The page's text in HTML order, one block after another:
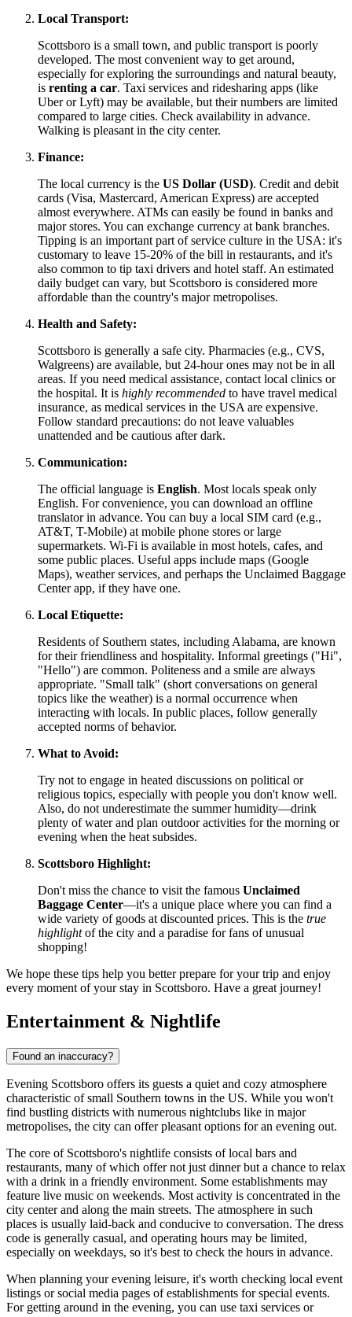
Local Transport:
Scottsboro is a small town, and public transport is poorly
developed. The most convenient way to get around,
especially for exploring the surroundings and natural beauty,
is renting a car. Taxi services and ridesharing apps (like
Uber or Lyft) may be available, but their numbers are limited
compared to large cities. Check availability in advance.
Walking is pleasant in the city center.
Finance:
The local currency is the US Dollar (USD). Credit and debit
cards (Visa, Mastercard, American Express) are accepted
almost everywhere. ATMs can easily be found in banks and
major stores. You can exchange currency at bank branches.
Tipping is an important part of service culture in the USA: it's
customary to leave 15-20% of the bill in restaurants, and it's
also common to tip taxi drivers and hotel staff. An estimated
daily budget can vary, but Scottsboro is considered more
affordable than the country's major metropolises.
Health and Safety:
Scottsboro is generally a safe city. Pharmacies (e.g., CVS,
Walgreens) are available, but 24-hour ones may not be in all
areas. If you need medical assistance, contact local clinics or
the hospital. It is highly recommended to have travel medical
insurance, as medical services in the USAare expensive.
Follow standard precautions: do not leave valuables
unattended and be cautious after dark.
Communication:
The official language is English. Most locals speak only
English. For convenience, you can download an offline
translator in advance. You can buy a local SIM card (e.g.,
AT&T, T-Mobile) at mobile phone stores or large
supermarkets. Wi-Fi is available in most hotels, cafes, and
some public places. Useful apps include maps (Google
Maps), weather services, and perhaps the Unclaimed Baggage
Center app, if they have one.
Local Etiquette:
Residents of Southern states, including Alabama, are known
for their friendliness and hospitality. Informal greetings ("Hi",
"Hello") are common. Politeness and a smile are always
appropriate. "Small talk" (short conversations on general
topics like the weather) is a normal occurrence when
interacting with locals. In public places, follow generally
accepted norms of behavior.
What to Avoid:
Try not to engage in heated discussions on political or
religious topics, especially with people you don't know well.
Also, do not underestimate the summer humidity—drink
plenty of water and plan outdoor activities for the morning or
evening when the heat subsides.
Scottsboro Highlight:
Don't miss the chance to visit the famous Unclaimed
Baggage Center—it's a unique place where you can find a
wide variety of goods at discounted prices. This is the true
highlightof the city and a paradise for fans of unusual
shopping!
We hope these tips help you better prepare for your trip and enjoy
every moment of your stay in Scottsboro. Have a great journey!
Entertainment & Nightlife
Found an inaccuracy?
Evening Scottsboro offers its guests a quiet and cozy atmosphere
characteristic of small Southern towns in the US. While you won't
find bustling districts with numerous nightclubs like in major
metropolises, the city can offer pleasant options for an evening out.
The core of Scottsboro's nightlife consists of local bars and
restaurants, many of which offer not just dinner but a chance to relax
with a drink in a friendly environment. Some establishments may
feature live music on weekends. Most activity is concentrated in the
city center and along the main streets. The atmosphere in such
places is usually laid-back and conducive to conversation. The dress
code is generally casual, and operating hours may be limited,
especially on weekdays, so it's best to check the hours in advance.
When planning your evening leisure, it's worth checking local event
listings or social media pages of establishments for special events.
For getting around in the evening, you can use taxi services or